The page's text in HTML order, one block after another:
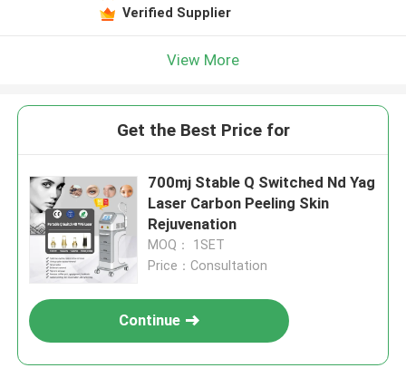
Verified Supplier
View More
Get the Best Price for
700mj Stable Q Switched Nd Yag
Laser Carbon Peeling Skin
Rejuvenation
MOQ： 1SET
Price：Consultation
Continue